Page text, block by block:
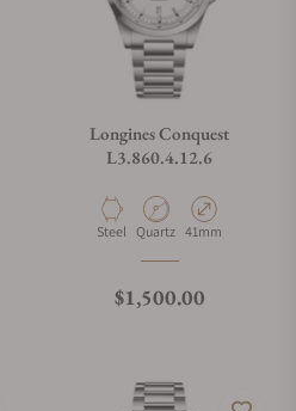
Longines Conquest
L3.860.4.12.6
Material
Steel Movement Type
Quartz Case Diameter
41mm
Regular price
$1,500.00